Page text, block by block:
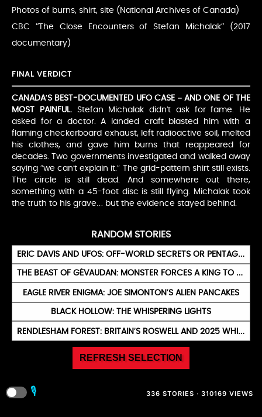
Photos of burns, shirt, site (National Archives of Canada)
CBC “The Close Encounters of Stefan Michalak” (2017
documentary)
FINAL VERDICT
CANADA’S BEST-DOCUMENTED UFO CASE – AND ONE OF THE
MOST PAINFUL.Stefan Michalak didn’t ask for fame. He
asked for a doctor. A landed craft blasted him with a
flaming checkerboard exhaust, left radioactive soil, melted
his clothes, and gave him burns that reappeared for
decades. Two governments investigated and walked away
saying “we can’t explain it.” The grid-pattern shirt still exists.
The circle is still dead. And somewhere out there,
something with a 45-foot disc is still flying. Michalak took
the truth to his grave… but the evidence stayed behind.
RANDOM STORIES
ERIC DAVIS AND UFOS: OFF-WORLD SECRETS OR PENTAGON PLOY?
THE BEAST OF GÉVAUDAN: MONSTER FORCES A KING TO BELIEVE IN WEREWOLVES
EAGLE RIVER ENIGMA: JOE SIMONTON’S ALIEN PANCAKES
BLACK HOLLOW: THE WHISPERING LIGHTS
RENDLESHAM FOREST: BRITAIN’S ROSWELL AND 2025 WHISTLEBLOWERS
REFRESH SELECTION
🎙️ 336 STORIES · 310169 VIEWS